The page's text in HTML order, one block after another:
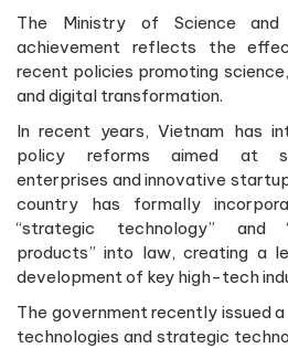
The Ministry of Science
achievement reflects the
recent policies promoting
and digital transformation.
In recent years, Vietnam has
policy reforms aimed at
enterprises and innovative
country has formally
“strategic technology” and
products” into law, creating a
development of key high-tech
The government recently issued
technologies and strategic